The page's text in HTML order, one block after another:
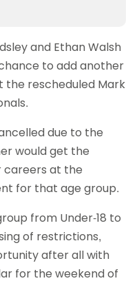
and Ethan Walsh
to add another
the rescheduled Mark
due to the
would get the
careers at the
for that age group.
from Under-18 to
of restrictions,
after all with
for the weekend of